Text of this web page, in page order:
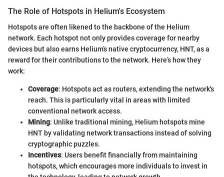
The Role of Hotspots in Helium's Ecosystem
Hotspots are often likened to the backbone of the Helium
network. Each hotspot not only provides coverage for nearby
devices but also earns Helium’s native cryptocurrency, HNT, as a
reward for their contributions to the network. Here’s how they
work:
Coverage: Hotspots act as routers, extending the network's
reach. This is particularly vital in areas with limited
conventional network access.
Mining: Unlike traditional mining, Helium hotspots mine
HNT by validating network transactions instead of solving
cryptographic puzzles.
Incentives: Users benefit financially from maintaining
hotspots, which encourages more individuals to invest in